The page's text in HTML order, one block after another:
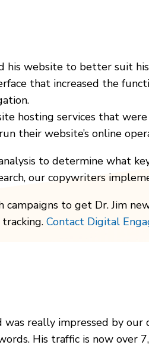
his website to better suit
that increased the
hosting services that
their website’s online
to determine what
our copywriters
to get Dr. Jim
Contact Digital
really impressed by
His traffic is now over